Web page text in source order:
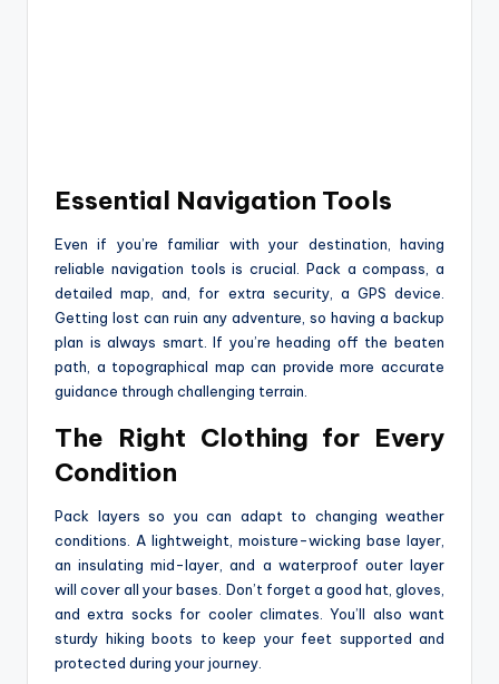
Essential Navigation Tools
Even if you’re familiar with your destination, having
reliable navigation tools is crucial. Pack a compass, a
detailed map, and, for extra security, a GPS device.
Getting lost can ruin any adventure, so having a backup
plan is always smart. If you’re heading off the beaten
path, a topographical map can provide more accurate
guidance through challenging terrain.
The Right Clothing for Every
Condition
Pack layers so you can adapt to changing weather
conditions. A lightweight, moisture-wicking base layer,
an insulating mid-layer, and a waterproof outer layer
will cover all your bases. Don’t forget a good hat, gloves,
and extra socks for cooler climates. You’ll also want
sturdy hiking boots to keep your feet supported and
protected during your journey.